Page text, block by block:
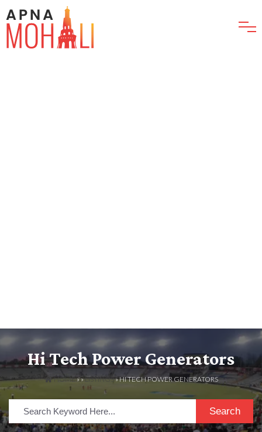
Hi Tech Power Generators
HOME» »LISTINGS» HI TECH POWER GENERATORS
Search